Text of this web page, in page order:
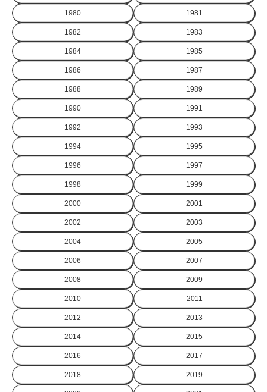
1980 1981
1982 1983
1984 1985
1986 1987
1988 1989
1990 1991
1992 1993
1994 1995
1996 1997
1998 1999
2000 2001
2002 2003
2004 2005
2006 2007
2008 2009
2010 2011
2012 2013
2014 2015
2016 2017
2018 2019